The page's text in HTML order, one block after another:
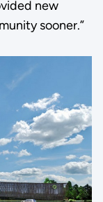
new
sooner.”